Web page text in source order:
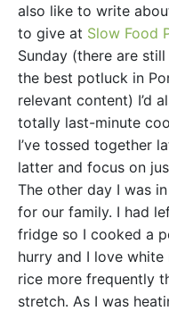
also like to write
to give at Slow Food
Sunday (there are
the best potluck in
relevant content) I’d
totally last-minute
I’ve tossed together
latter and focus on
The other day I was
for our family. I had
fridge so I cooked a
hurry and I love
rice more frequently
stretch. As I was